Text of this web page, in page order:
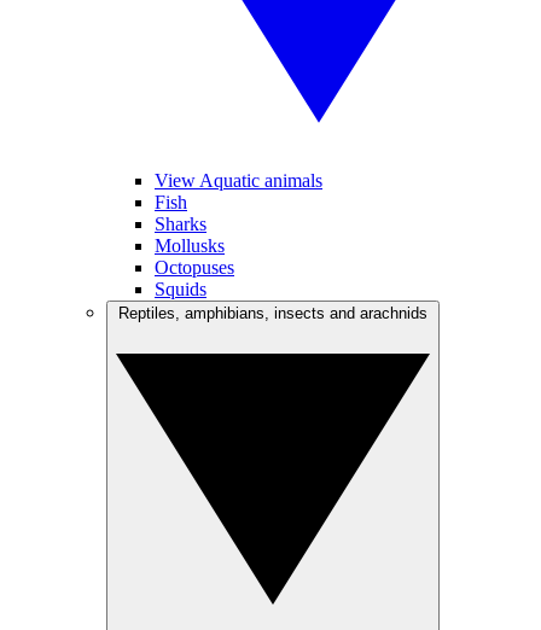
View Aquatic animals
Fish
Sharks
Mollusks
Octopuses
Squids